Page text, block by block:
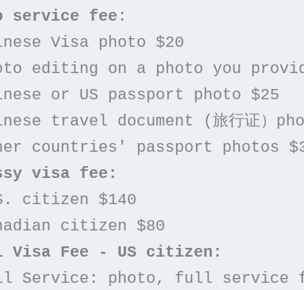
service fee :
Visa photo $20
editing on a photo you
or US passport photo $25
travel document (旅行证）
countries' passport photos
visa fee:
citizen $140
citizen $80
Visa Fee - US citizen:
Service: photo, full